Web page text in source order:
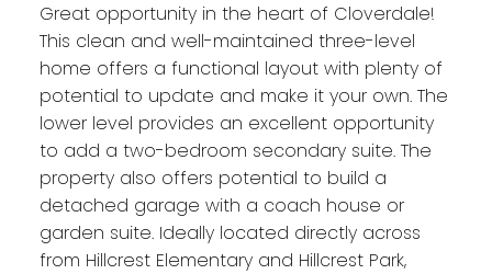
Great opportunity in the heart of Cloverdale!
This clean and well-maintained three-level
home offers a functional layout with plenty of
potential to update and make it your own. The
lower level provides an excellent opportunity
to add a two-bedroom secondary suite. The
property also offers potential to build a
detached garage with a coach house or
garden suite. Ideally located directly across
from Hillcrest Elementary and Hillcrest Park,